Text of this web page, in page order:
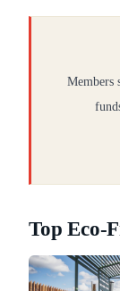
Members
Top Eco-